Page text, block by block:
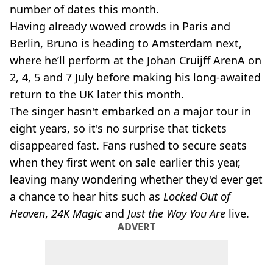
number of dates this month.
Having already wowed crowds in Paris and
Berlin, Bruno is heading to Amsterdam next,
where he’ll perform at the Johan Cruijff ArenA on
2, 4, 5 and 7 July before making his long-awaited
return to the UK later this month.
The singer hasn't embarked on a major tour in
eight years, so it's no surprise that tickets
disappeared fast. Fans rushed to secure seats
when they first went on sale earlier this year,
leaving many wondering whether they'd ever get
a chance to hear hits such as Locked Out of
Heaven, 24K Magicand Just the Way You Are live.
ADVERT